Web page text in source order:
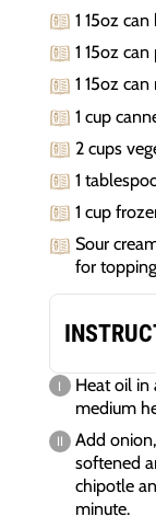
1 15oz
1 15oz
1 15oz
1 cup
2 cups
1
1 cup
Sour
for topping
Heat oil in
medium
Add
softened
chipotle
minute.